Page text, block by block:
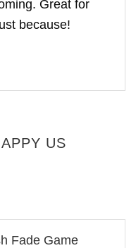
Great for
because!
US
Fade Game